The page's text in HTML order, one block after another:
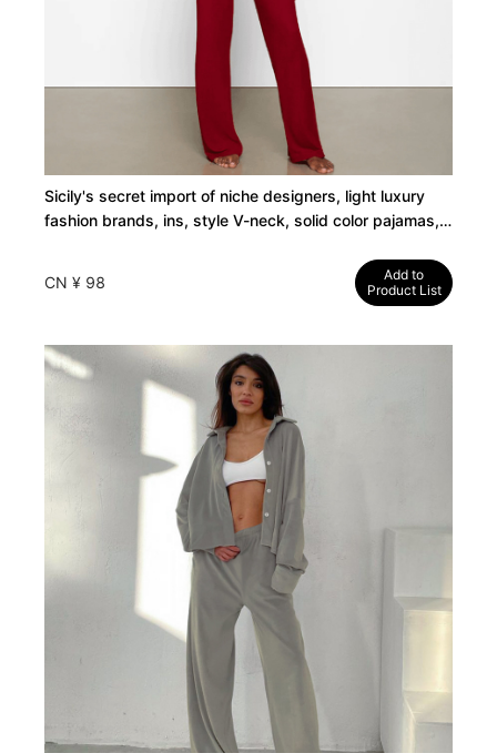
Sicily's secret import of niche designers, light luxury
fashion brands, ins, style V-neck, solid color pajamas,
CN ¥ 98
Add to
Product List